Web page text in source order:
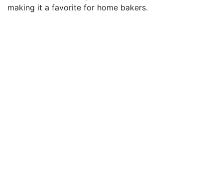
making it a favorite for home bakers.